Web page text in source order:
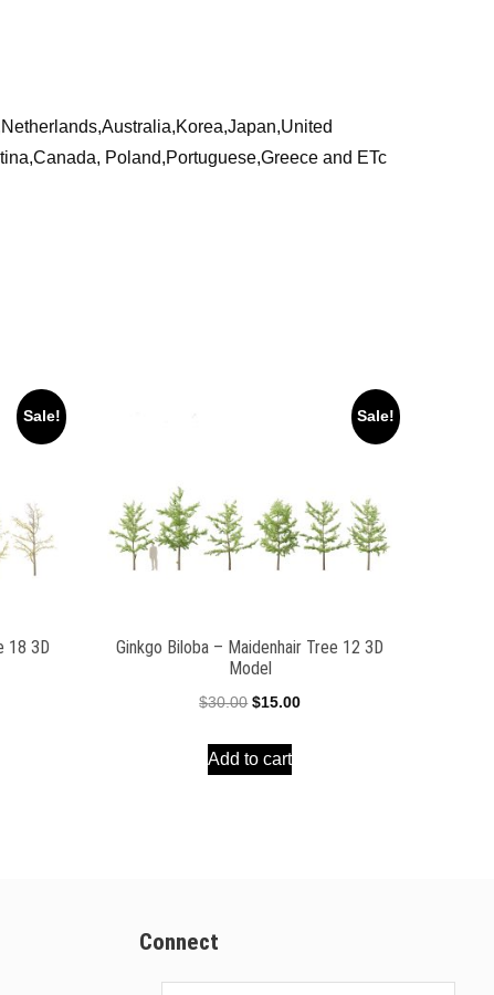
Poland,Portuguese,Greece and ETc
Sale!
18 3D
Sale!
Ginkgo Biloba – Maidenhair Tree 12 3D
Model
$30.00 Original
was:
$15.00Current
Add to cart
Connect
Email
Address